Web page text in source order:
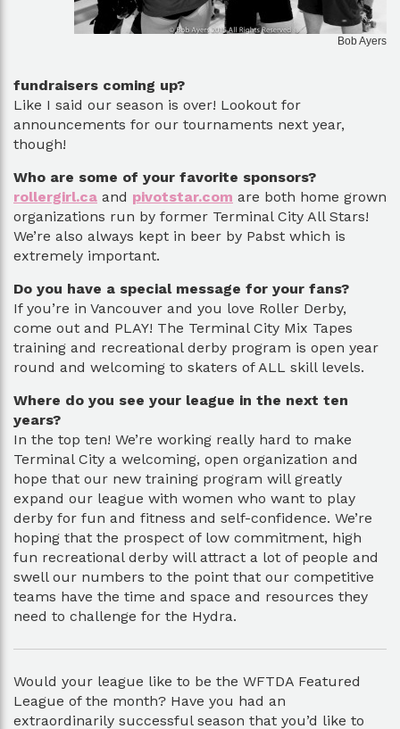
Bob Ayers
fundraisers coming up?
Like I said our season is over! Lookout for
announcements for our tournaments next year,
though!
Who are some of your favorite sponsors?
rollergirl.ca and pivotstar.com are both home grown
organizations run by former Terminal City All Stars!
We’re also always kept in beer by Pabst which is
extremely important.
Do you have a special message for your fans?
If you’re in Vancouver and you love Roller Derby,
come out and PLAY! The Terminal City Mix Tapes
training and recreational derby program is open year
round and welcoming to skaters of ALL skill levels.
Where do you see your league in the next ten
years?
In the top ten! We’re working really hard to make
Terminal City a welcoming, open organization and
hope that our new training program will greatly
expand our league with women who want to play
derby for fun and fitness and self-confidence. We’re
hoping that the prospect of low commitment, high
fun recreational derby will attract a lot of people and
swell our numbers to the point that our competitive
teams have the time and space and resources they
need to challenge for the Hydra.
Would your league like to be the WFTDA Featured
League of the month? Have you had an
extraordinarily successful season that you’d like to